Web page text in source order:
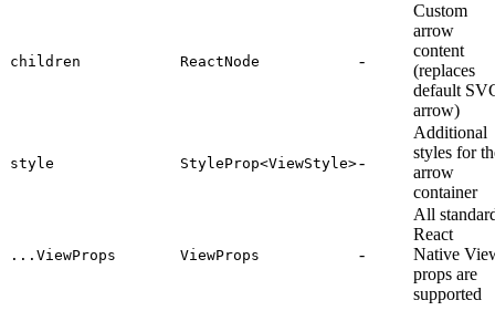
children ReactNode -
Custom
arrow
content
(replaces
default
arrow)
style StyleProp<ViewStyle>-
Additional
styles for
arrow
container
...ViewProps ViewProps -
All
React
Native
props are
supported